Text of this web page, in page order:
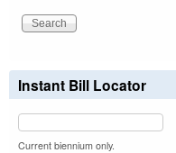
Instant Bill Locator
Current biennium only.